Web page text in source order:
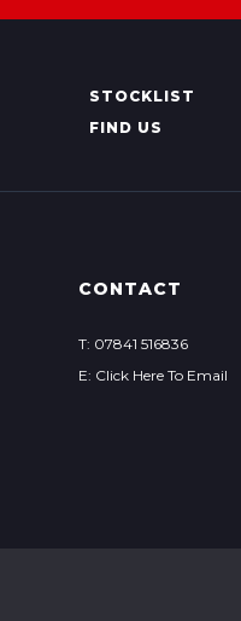
STOCKLIST
FIND US
CONTACT
T: 07841 516836
E: Click Here To Email